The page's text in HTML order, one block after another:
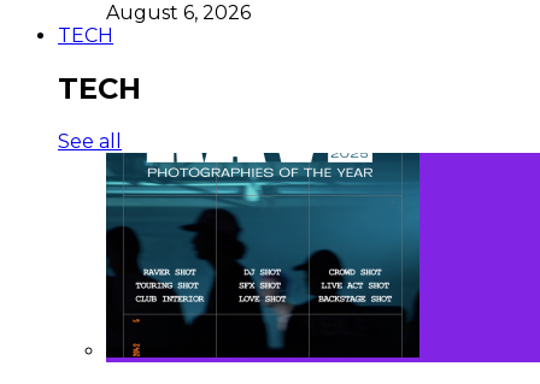
August 6, 2026
TECH
TECH
See all